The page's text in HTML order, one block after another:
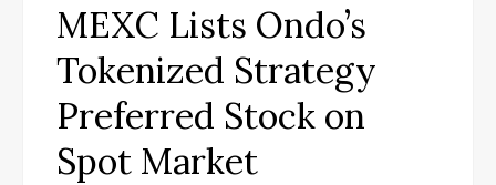
MEXC Lists Ondo’s
Tokenized Strategy
Preferred Stock on
Spot Market